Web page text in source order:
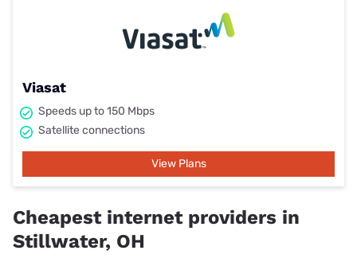
Viasat
Speeds up to 150 Mbps
Satellite connections
View Plans
Cheapest internet providers in
Stillwater, OH